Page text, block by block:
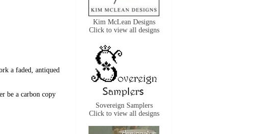
a faded, antiqued
be a carbon copy
Kim McLean Designs
Click to view all designs
Sovereign Samplers
Click to view all designs